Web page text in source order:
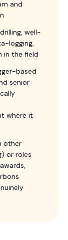
and
well-
logging,
in the field
based
senior
where it
other
or roles